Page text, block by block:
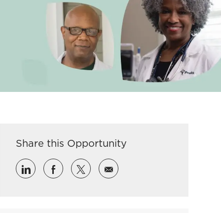
Share this Opportunity
Share via LinkedIn
Share via Facebook
Share via twitter
Share via email